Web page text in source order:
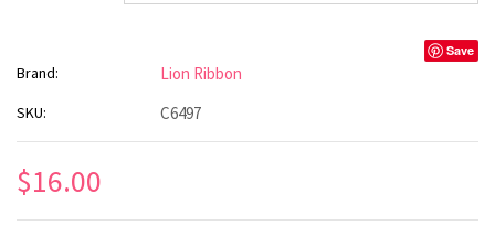
Save
Brand: Lion Ribbon
SKU: C6497
$16.00